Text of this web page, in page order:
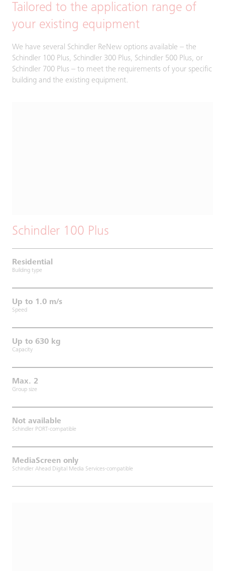
Tailored to the application range of
your existing equipment
We have several Schindler ReNew options available – the
Schindler 100 Plus, Schindler 300 Plus, Schindler 500 Plus, or
Schindler 700 Plus – to meet the requirements of your specific
building and the existing equipment.
Schindler 100 Plus
Residential
Building type
Up to 1.0 m/s
Speed
Up to 630 kg
Capacity
Max. 2
Group size
Not available
Schindler PORT-compatible
MediaScreen only
Schindler Ahead Digital Media Services-compatible